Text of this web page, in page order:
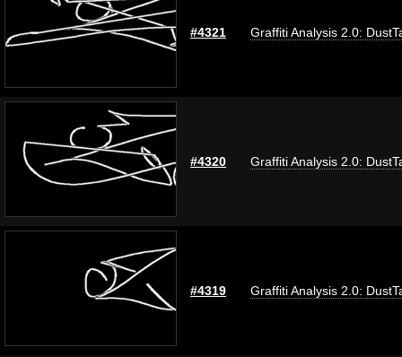
#4321 Graffiti Analysis 2.0:
#4320 Graffiti Analysis 2.0:
#4319 Graffiti Analysis 2.0: